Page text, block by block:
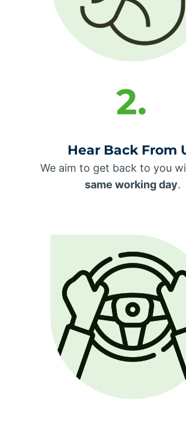
2.
Hear Back From
We aim to get back to you
same working day.